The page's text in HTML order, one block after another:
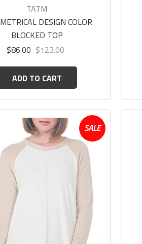
TATM
DESIGN COLOR
BLOCKED TOP
$86.00 $123.00
ADD TO CART
SALE